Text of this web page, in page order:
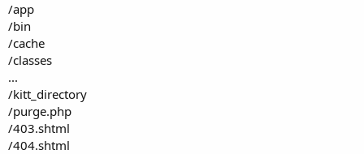
/app
/bin
/cache
/classes
...
/kitt_directory
/purge.php
/403.shtml
/404.shtml